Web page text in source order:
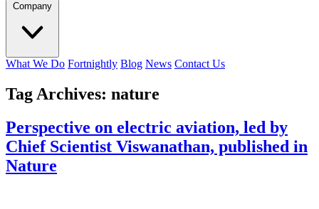
Company
What We Do Fortnightly Blog News Contact Us
Tag Archives: nature
Perspective on electric aviation, led by
Chief Scientist Viswanathan, published in
Nature